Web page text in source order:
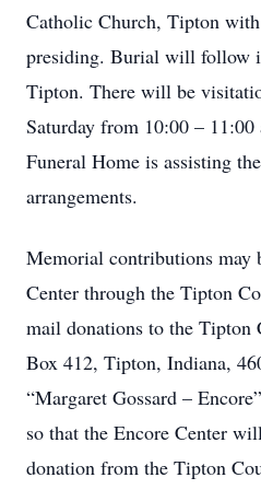
Catholic Church, Tipton
presiding. Burial will follow
Tipton. There will be
Saturday from 10:00 –
Funeral Home is assisting
arrangements.
Memorial contributions may
Center through the Tipton
mail donations to the Tipton
Box 412, Tipton, Indiana,
“Margaret Gossard –
so that the Encore Center
donation from the Tipton